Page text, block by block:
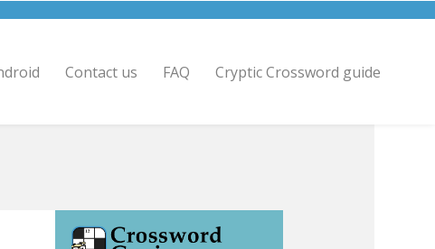
Contact us FAQ Cryptic Crossword guide